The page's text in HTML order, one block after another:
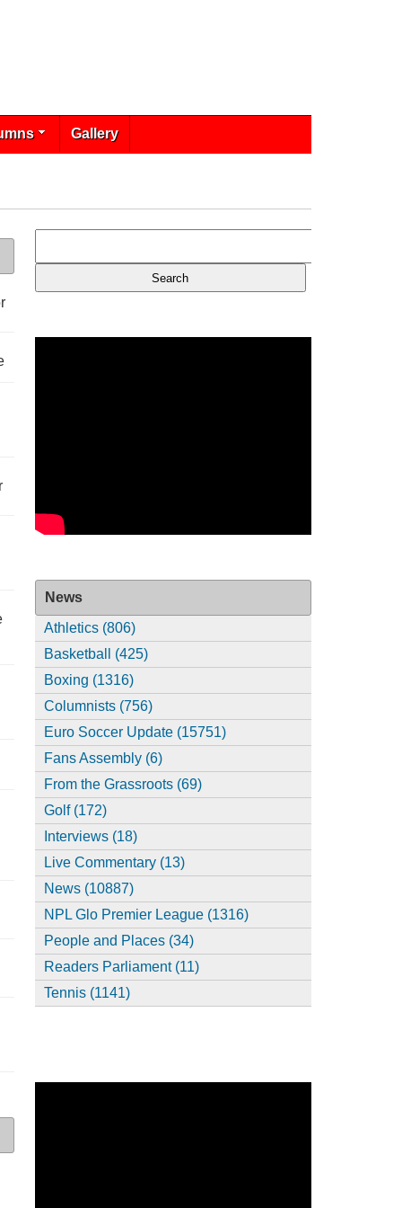
Gallery
News
Athletics (806)
Basketball (425)
Boxing (1316)
Columnists (756)
Euro Soccer Update (15751)
Fans Assembly (6)
From the Grassroots (69)
Golf (172)
Interviews (18)
Live Commentary (13)
News (10887)
NPL Glo Premier League (1316)
People and Places (34)
Readers Parliament (11)
Tennis (1141)